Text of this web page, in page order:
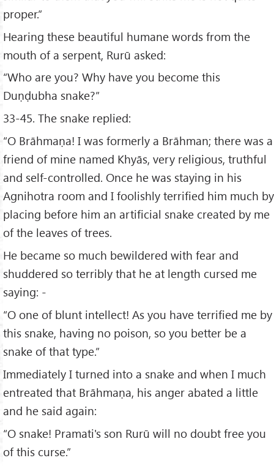
proper.”
Hearing these beautiful humane words from the
mouth of a serpent, Rurū asked:
“Who are you? Why have you become this
Duṇḍubha snake?”
33-45. The snake replied:
“O Brāhmaṇa! I was formerly a Brāhman; there was a
friend of mine named Khyās, very religious, truthful
and self-controlled. Once he was staying in his
Agnihotra room and I foolishly terrified him much by
placing before him an artificial snake created by me
of the leaves of trees.
He became so much bewildered with fear and
shuddered so terribly that he at length cursed me
saying: -
“O one of blunt intellect! As you have terrified me by
this snake, having no poison, so you better be a
snake of that type.”
Immediately I turned into a snake and when I much
entreated that Brāhmaṇa, his anger abated a little
and he said again:
“O snake! Pramati's son Rurū will no doubt free you
of this curse.”